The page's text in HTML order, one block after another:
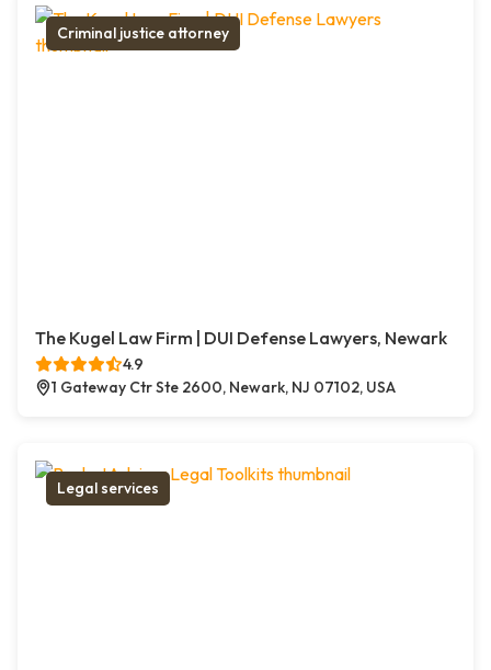
Criminal justice attorney
The Kugel Law Firm | DUI Defense Lawyers, Newark
4.9
1 Gateway Ctr Ste 2600, Newark, NJ 07102, USA
Legal services